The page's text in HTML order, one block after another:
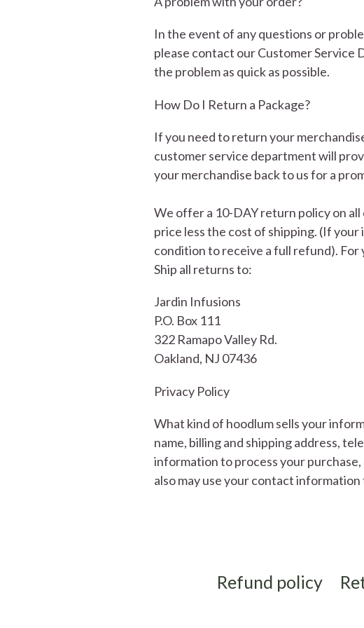
In the event of any questions or
please contact our Customer
the problem as quick as possible.
How Do I Return a Package?
If you need to return your
customer service department will
your merchandise back to us for a
We offer a 10-DAY return policy on
price less the cost of shipping. (If
condition to receive a full refund). For
Ship all returns to:
Jardin Infusions
P.O. Box 111
322 Ramapo Valley Rd.
Oakland, NJ 07436
Privacy Policy
What kind of hoodlum sells your
name, billing and shipping address,
information to process your
also may use your contact
Refund policy